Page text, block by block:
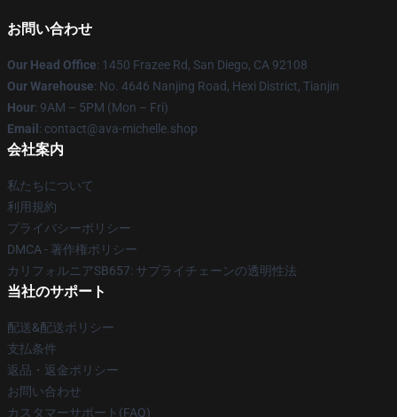
お問い合わせ
Our Head Office: 1450 Frazee Rd, San Diego, CA 92108
Our Warehouse: No. 4646 Nanjing Road, Hexi District, Tianjin
Hour: 9AM – 5PM (Mon – Fri)
Email : contact@ava-michelle.shop
会社案内
私たちについて
利用規約
プライバシーポリシー
DMCA - 著作権ポリシー
カリフォルニアSB657: サプライチェーンの透明性法
当社のサポート
配送&配送ポリシー
支払条件
返品・返金ポリシー
お問い合わせ
カスタマーサポート(FAQ)